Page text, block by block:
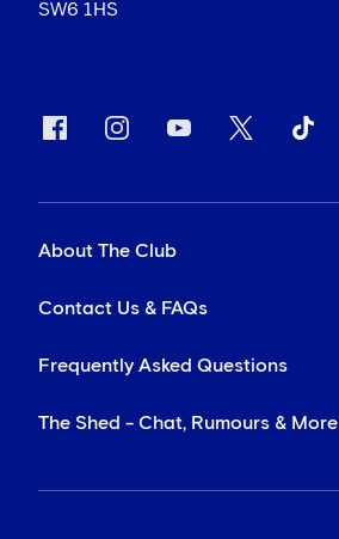
SW6 1HS
About The Club
Contact Us & FAQs
Frequently Asked Questions
The Shed - Chat, Rumours & More